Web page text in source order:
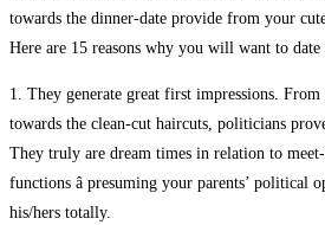
towards the dinner-date provide from your
Here are 15 reasons why you will want to
1. They generate great first impressions. From
towards the clean-cut haircuts, politicians
They truly are dream times in relation to
functions â presuming your parents’ political
his/hers totally.